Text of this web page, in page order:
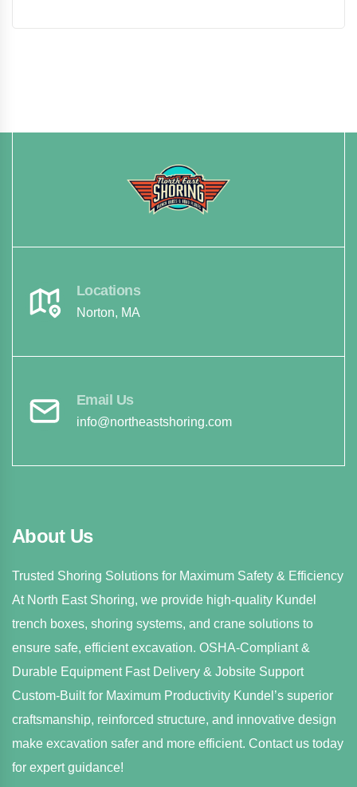
Locations
Norton, MA
Email Us
info@northeastshoring.com
About Us
Trusted Shoring Solutions for Maximum Safety & Efficiency
At North East Shoring, we provide high-quality Kundel
trench boxes, shoring systems, and crane solutions to
ensure safe, efficient excavation. OSHA-Compliant &
Durable Equipment Fast Delivery & Jobsite Support
Custom-Built for Maximum Productivity Kundel’s superior
craftsmanship, reinforced structure, and innovative design
make excavation safer and more efficient. Contact us today
for expert guidance!